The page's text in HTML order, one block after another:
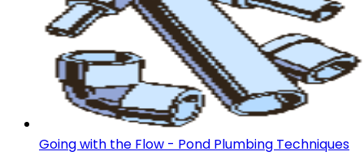
Going with the Flow - Pond Plumbing Techniques